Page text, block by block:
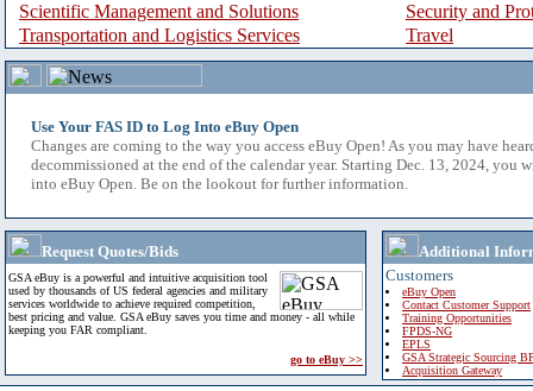
Scientific Management and Solutions
Security and
Transportation and Logistics Services
Travel
Use Your FAS ID to Log Into eBuy Open
Changes are coming to the way you access eBuy Open! As you may have
decommissioned at the end of the calendar year. Starting Dec. 13, 2024, you
into eBuy Open. Be on the lookout for further information.
Request Quotes/Bids
GSA eBuy is a powerful and intuitive acquisition tool
used by thousands of US federal agencies and military
services worldwide to achieve required competition,
best pricing and value. GSA eBuy saves you time and money - all while
keeping you FAR compliant.
go to eBuy >>
Additional
Customers
eBuy Open
Contact Customer Support
Training Opportunities
FPDS-NG
EPLS
GSA Strategic Sourcing
Acquisition Gateway